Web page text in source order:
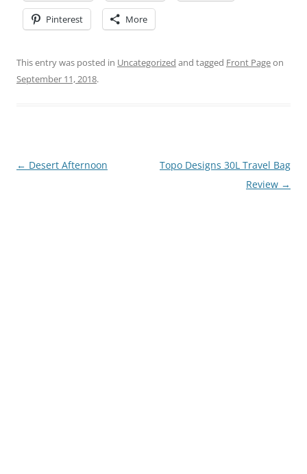
Pinterest More
This entry was posted in Uncategorized and tagged Front Pageon
September 11, 2018.
Post
← Desert Afternoon
Topo Designs 30L Travel Bag
Review →